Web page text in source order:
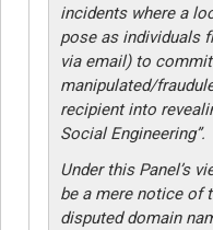
incidents where a
pose as individuals
via email) to
manipulated/
recipient into
Social Engineering”.
Under this Panel’s
be a mere notice of
disputed domain